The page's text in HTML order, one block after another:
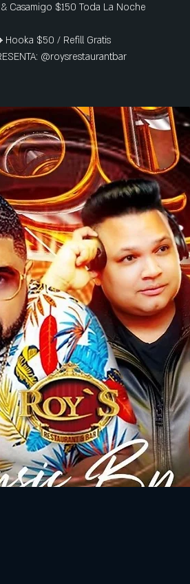
Casamigo $150 Toda La Noche
$50 / Refill Gratis
@roysrestaurantbar